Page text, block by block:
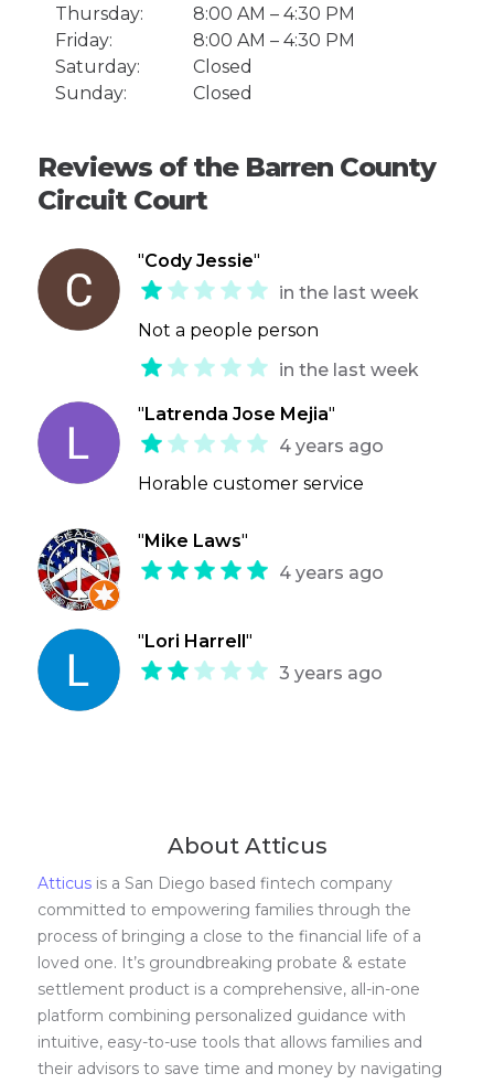
Thursday:
8:00 AM – 4:30 PM
Friday:
8:00 AM – 4:30 PM
Saturday:
Closed
Sunday:
Closed
Reviews of the Barren County
Circuit Court
"Cody Jessie"
in the last week
Not a people person
in the last week
" Latrenda Jose Mejia"
4 years ago
Horable customer service
" Mike Laws"
4 years ago
" Lori Harrell"
3 years ago
About Atticus
Atticus is a San Diego based fintech company
committed to empowering families through the
process of bringing a close to the financial life of a
loved one. It’s groundbreaking probate & estate
settlement product is a comprehensive, all-in-one
platform combining personalized guidance with
intuitive, easy-to-use tools that allows families and
their advisors to save time and money by navigating